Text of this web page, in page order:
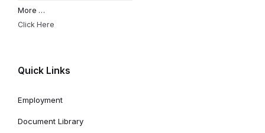
More …
Click Here
Quick Links
Employment
Document Library